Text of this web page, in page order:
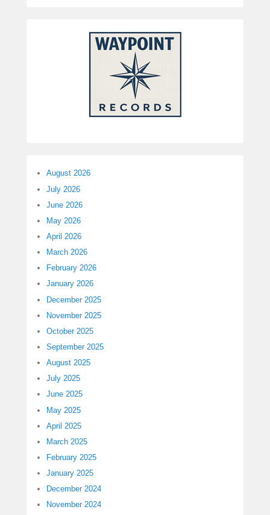
August 2026
July 2026
June 2026
May 2026
April 2026
March 2026
February 2026
January 2026
December 2025
November 2025
October 2025
September 2025
August 2025
July 2025
June 2025
May 2025
April 2025
March 2025
February 2025
January 2025
December 2024
November 2024